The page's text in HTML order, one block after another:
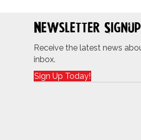
Newsletter Signup
Receive the latest news
inbox.
Sign Up Today!